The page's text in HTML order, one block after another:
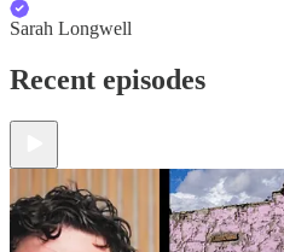
Sarah Longwell
Recent episodes